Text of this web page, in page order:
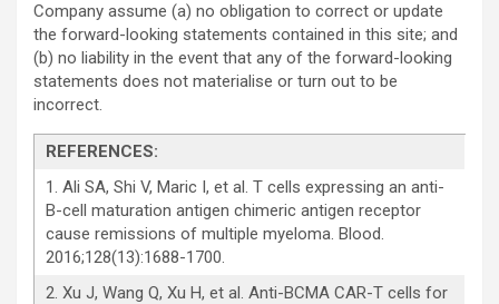
Company assume (a) no obligation to correct or update
the forward-looking statements contained in this site; and
(b) no liability in the event that any of the forward-looking
statements does not materialise or turn out to be
incorrect.
REFERENCES:
1. Ali SA, Shi V, Maric I, et al. T cells expressing an anti-
B-cell maturation antigen chimeric antigen receptor
cause remissions of multiple myeloma. Blood.
2016;128(13):1688-1700.
2. Xu J, Wang Q, Xu H, et al. Anti-BCMA CAR-T cells for